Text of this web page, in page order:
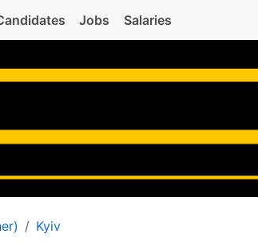
Jobs Salaries
Kyiv